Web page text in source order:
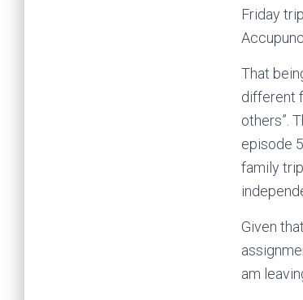
Friday
That
different
others”.
episode
family
Given
am